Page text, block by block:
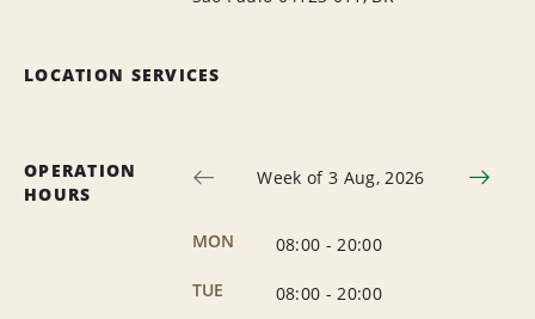
LOCATION SERVICES
OPERATION
HOURS
Week of 3 Aug, 2026
MON 08:00 - 20:00
TUE
08:00 - 20:00